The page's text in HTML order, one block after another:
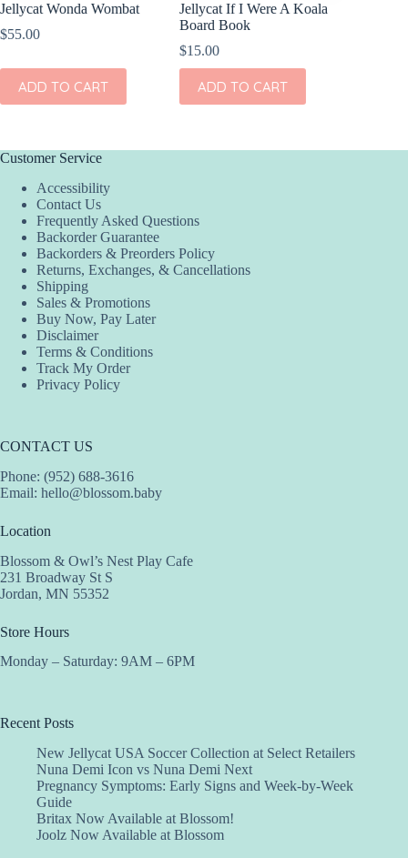
Jellycat Wonda Wombat
$55.00
ADD TO CART
Jellycat If I Were A Koala
Board Book
$15.00
ADD TO CART
Customer Service
Accessibility
Contact Us
Frequently Asked Questions
Backorder Guarantee
Backorders & Preorders Policy
Returns, Exchanges, & Cancellations
Shipping
Sales & Promotions
Buy Now, Pay Later
Disclaimer
Terms & Conditions
Track My Order
Privacy Policy
CONTACT US
Phone: (952) 688-3616
Email: hello@blossom.baby
Location
Blossom & Owl’s Nest Play Cafe
231 Broadway St S
Jordan, MN 55352
Store Hours
Monday – Saturday: 9AM – 6PM
Recent Posts
New Jellycat USA Soccer Collection at Select Retailers
Nuna Demi Icon vs Nuna Demi Next
Pregnancy Symptoms: Early Signs and Week-by-Week
Guide
Britax Now Available at Blossom!
Joolz Now Available at Blossom